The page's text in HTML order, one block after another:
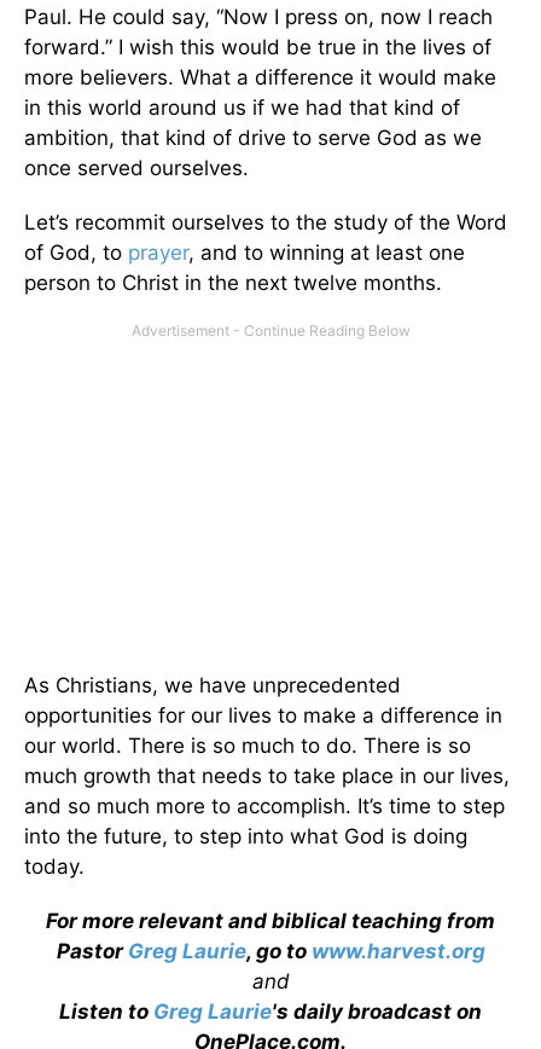
Paul. He could say, “Now I press on, now I reach
forward.” I wish this would be true in the lives of
more believers. What a difference it would make
in this world around us if we had that kind of
ambition, that kind of drive to serve God as we
once served ourselves.
Let’s recommit ourselves to the study of the Word
of God, to prayer, and to winning at least one
person to Christ in the next twelve months.
As Christians, we have unprecedented
opportunities for our lives to make a difference in
our world. There is so much to do. There is so
much growth that needs to take place in our lives,
and so much more to accomplish. It’s time to step
into the future, to step into what God is doing
today.
For more relevant and biblical teaching from
Pastor Greg Laurie, go to www.harvest.org
and
Listen to Greg Laurie's daily broadcast on
OnePlace.com.